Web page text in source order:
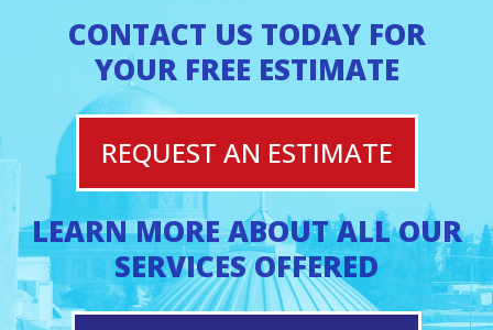
CONTACT US TODAY FOR
YOUR FREE ESTIMATE
REQUEST AN ESTIMATE
LEARN MORE ABOUT ALL OUR
SERVICES OFFERED